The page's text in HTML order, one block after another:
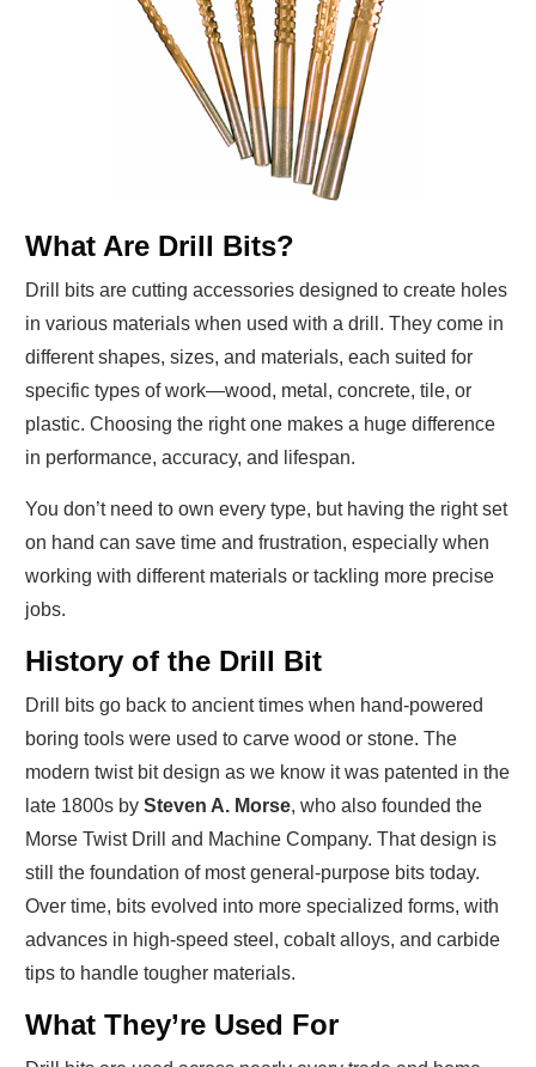
What Are Drill Bits?
Drill bits are cutting accessories designed to create holes
in various materials when used with a drill. They come in
different shapes, sizes, and materials, each suited for
specific types of work—wood, metal, concrete, tile, or
plastic. Choosing the right one makes a huge difference
in performance, accuracy, and lifespan.
You don’t need to own every type, but having the right set
on hand can save time and frustration, especially when
working with different materials or tackling more precise
jobs.
History of the Drill Bit
Drill bits go back to ancient times when hand-powered
boring tools were used to carve wood or stone. The
modern twist bit design as we know it was patented in the
late 1800s by Steven A. Morse, who also founded the
Morse Twist Drill and Machine Company. That design is
still the foundation of most general-purpose bits today.
Over time, bits evolved into more specialized forms, with
advances in high-speed steel, cobalt alloys, and carbide
tips to handle tougher materials.
What They’re Used For